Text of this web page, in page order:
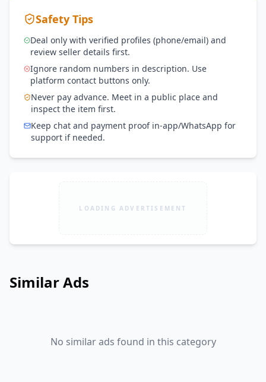
Safety Tips
Deal only with verified profiles (phone/email) and
review seller details first.
Ignore random numbers in description. Use
platform contact buttons only.
Never pay advance. Meet in a public place and
inspect the item first.
Keep chat and payment proof in-app/WhatsApp for
support if needed.
LOADING ADVERTISEMENT
Similar Ads
No similar ads found in this category